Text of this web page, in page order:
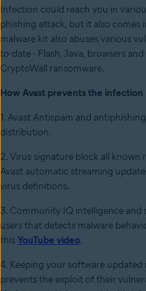
Infection could reach you in
phishing attack, but it also comes
malware kit also abuses various
to-date - Flash, Java, browsers
CryptoWall ransomware.
How Avast prevents the infection
1. Avast Antispam and
distribution.
2. Virus signature block all known
Avast automatic streaming
virus definitions.
3. Community IQ intelligence
users that detects malware
thisYouTube video.
4. Keeping your software
prevents the exploit of their